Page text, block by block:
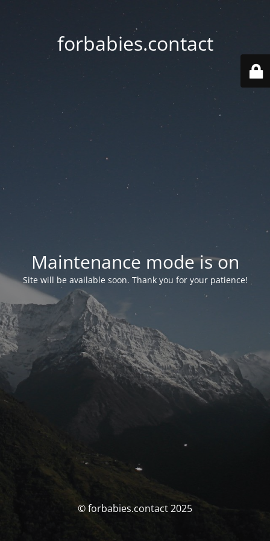
forbabies.contact
Maintenance mode is on
Site will be available soon. Thank you for your patience!
© forbabies.contact 2025